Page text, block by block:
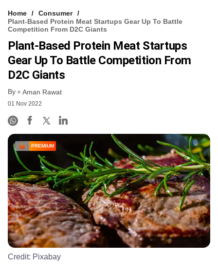
Home
Consumer
Plant-Based Protein Meat Startups Gear Up To Battle
Competition From D2C Giants
Plant-Based Protein Meat Startups
Gear Up To Battle Competition From
D2C Giants
By Aman Rawat
01 Nov 2022
PREMIUM
Credit: Pixabay